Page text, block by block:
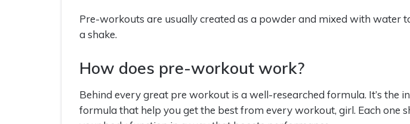
Pre-workouts are usually created as a powder and mixed with water
a shake.
How does pre-workout work?
Behind every great pre workout is a well-researched formula. It’s the
formula that help you get the best from every workout, girl. Each one